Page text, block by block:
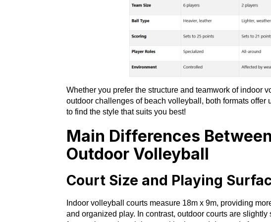
Whether you prefer the structure and teamwork of indoor
outdoor challenges of beach volleyball, both formats offer
to find the style that suits you best!
Main Differences
Outdoor Volleyball
Court Size and Playing
Indoor volleyball courts measure 18m x 9m, providing
and organized play. In contrast, outdoor courts are slightly